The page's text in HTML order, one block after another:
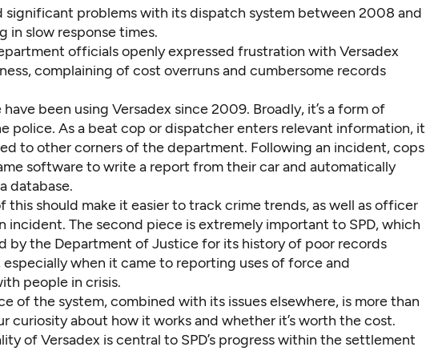
significant problems with its dispatch system between 2008 and
in slow response times.
officials openly expressed frustration with Versadex
complaining of cost overruns and cumbersome records
been using Versadex since 2009. Broadly, it’s a form of
police. As a beat cop or dispatcher enters relevant information, it
to other corners of the department. Following an incident, cops
software to write a report from their car and automatically
database.
this should make it easier to track crime trends, as well as officer
incident. The second piece is extremely important to SPD, which
by the Department of Justice for its history of poor records
especially when it came to reporting uses of force and
people in crisis.
of the system, combined with its issues elsewhere, is more than
curiosity about how it works and whether it’s worth the cost.
of Versadex is central to SPD’s progress within the settlement